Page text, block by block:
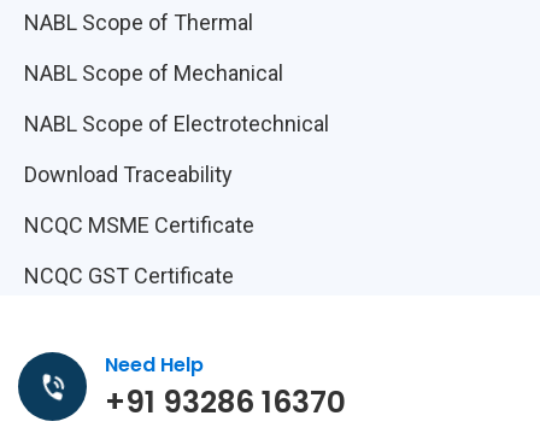
NABL Scope of Thermal
NABL Scope of Mechanical
NABL Scope of Electrotechnical
Download Traceability
NCQC MSME Certificate
NCQC GST Certificate
Need Help
+91 93286 16370